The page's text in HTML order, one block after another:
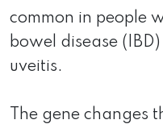
common in people
bowel disease
uveitis.
The gene changes